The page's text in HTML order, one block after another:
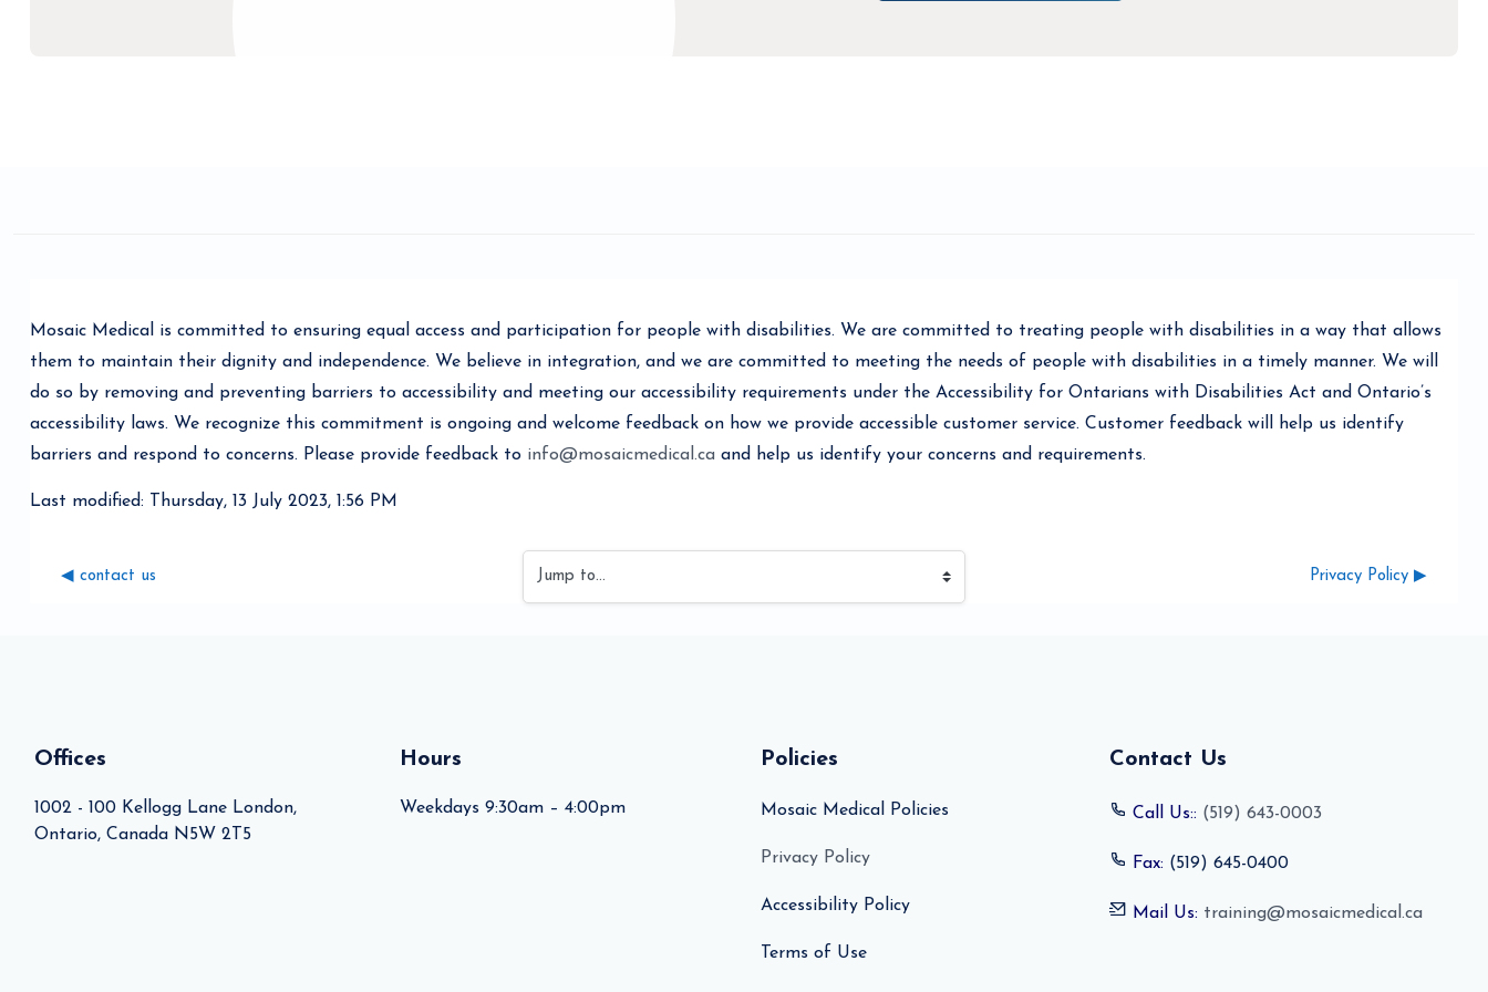
Mosaic Medical is committed to ensuring equal access and participation for people with disabilities. We are committed to treating people with disabilities in a way that allows
them to maintain their dignity and independence. We believe in integration, and we are committed to meeting the needs of people with disabilities in a timely manner. We will
do so by removing and preventing barriers to accessibility and meeting our accessibility requirements under the Accessibility for Ontarians with Disabilities Act and Ontario’s
accessibility laws. We recognize this commitment is ongoing and welcome feedback on how we provide accessible customer service. Customer feedback will help us identify
barriers and respond to concerns. Please provide feedback to info@mosaicmedical.ca and help us identify your concerns and requirements.
Last modified: Thursday, 13 July 2023, 1:56 PM
◀︎ contact us
Jump to...
Privacy Policy ▶︎
Offices
1002 - 100 Kellogg Lane London,
Ontario, Canada N5W 2T5
Hours
Weekdays 9:30am – 4:00pm
Policies
Mosaic Medical Policies
Privacy Policy
Accessibility Policy
Terms of Use
Contact Us
Call Us:: (519) 643-0003
Fax: (519) 645-0400
Mail Us: training@mosaicmedical.ca